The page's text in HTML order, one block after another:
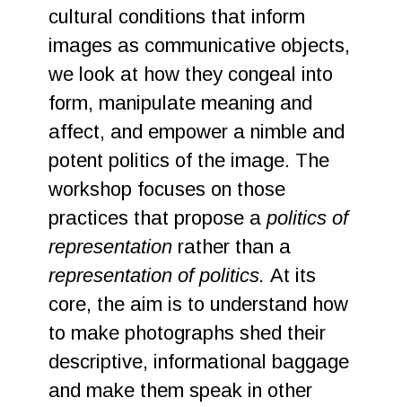
cultural conditions that inform
images as communicative objects,
we look at how they congeal into
form, manipulate meaning and
affect, and empower a nimble and
potent politics of the image. The
workshop focuses on those
practices that propose apolitics of
representation rather than a
representation of politics.At its
core, the aim is to understand how
to make photographs shed their
descriptive, informational baggage
and make them speak in other